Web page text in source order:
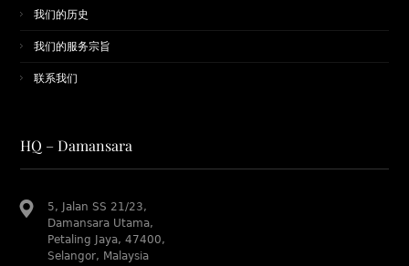
我们的历史
我们的服务宗旨
联系我们
HQ – Damansara
5, Jalan SS 21/23,
Damansara Utama,
Petaling Jaya, 47400,
Selangor, Malaysia